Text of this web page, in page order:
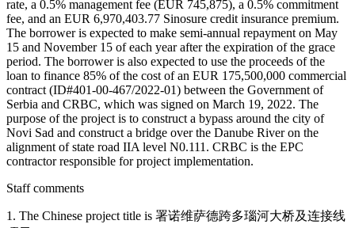
rate, a 0.5% management fee (EUR 745,875), a 0.5% commitment
fee, and an EUR 6,970,403.77 Sinosure credit insurance premium.
The borrower is expected to make semi-annual repayment on May
15 and November 15 of each year after the expiration of the grace
period. The borrower is also expected to use the proceeds of the
loan to finance 85% of the cost of an EUR 175,500,000 commercial
contract (ID#401-00-467/2022-01) between the Government of
Serbia and CRBC, which was signed on March 19, 2022. The
purpose of the project is to construct a bypass around the city of
Novi Sad and construct a bridge over the Danube River on the
alignment of state road IIA level N0.111. CRBC is the EPC
contractor responsible for project implementation.
Staff comments
1. The Chinese project title is 署诺维萨德跨多瑙河大桥及连接线